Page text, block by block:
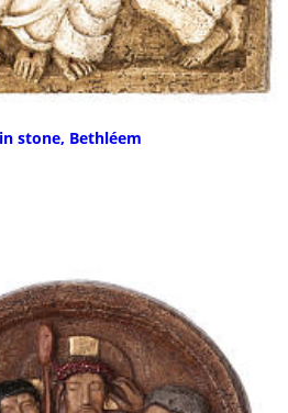
stone, Bethléem